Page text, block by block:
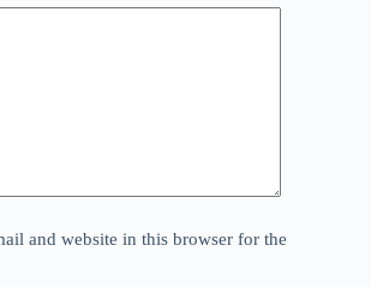
and website in this browser for the